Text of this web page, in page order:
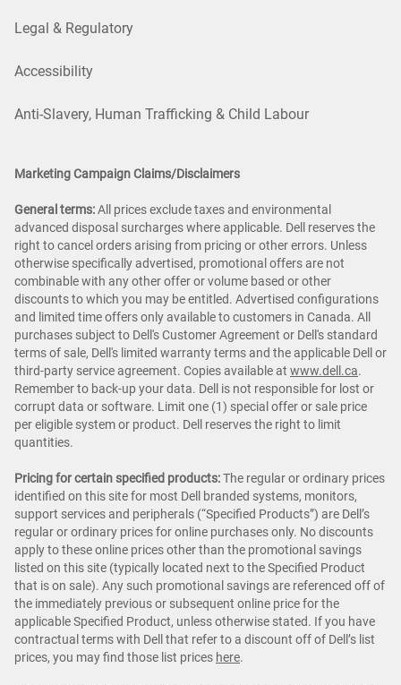
Legal & Regulatory
Accessibility
Anti-Slavery, Human Trafficking & Child Labour
Marketing Campaign Claims/Disclaimers
General terms:All prices exclude taxes and environmental
advanced disposal surcharges where applicable. Dell reserves the
right to cancel orders arising from pricing or other errors. Unless
otherwise specifically advertised, promotional offers are not
combinable with any other offer or volume based or other
discounts to which you may be entitled. Advertised configurations
and limited time offers only available to customers in Canada. All
purchases subject to Dell's Customer Agreement or Dell's standard
terms of sale, Dell's limited warranty terms and the applicable Dell or
third-party service agreement. Copies available at www.dell.ca.
Remember to back-up your data. Dell is not responsible for lost or
corrupt data or software. Limit one (1) special offer or sale price
per eligible system or product. Dell reserves the right to limit
quantities.
Pricing for certain specified products:The regular or ordinary prices
identified on this site for most Dell branded systems, monitors,
support services and peripherals (“Specified Products”) are Dell’s
regular or ordinary prices for online purchases only. No discounts
apply to these online prices other than the promotional savings
listed on this site (typically located next to the Specified Product
that is on sale). Any such promotional savings are referenced off of
the immediately previous or subsequent online price for the
applicable Specified Product, unless otherwise stated. If you have
contractual terms with Dell that refer to a discount off of Dell’s list
prices, you may find those list prices here.